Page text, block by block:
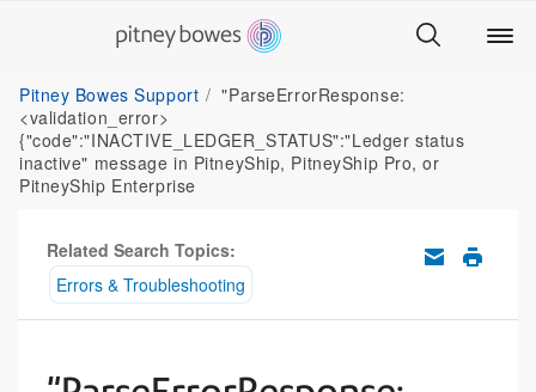
Pitney Bowes Support
"ParseErrorResponse:
<validation_error>
{"code":"INACTIVE_LEDGER_STATUS":"Ledger status
inactive" message in PitneyShip, PitneyShip Pro, or
PitneyShip Enterprise
Related Search Topics:
Errors & Troubleshooting